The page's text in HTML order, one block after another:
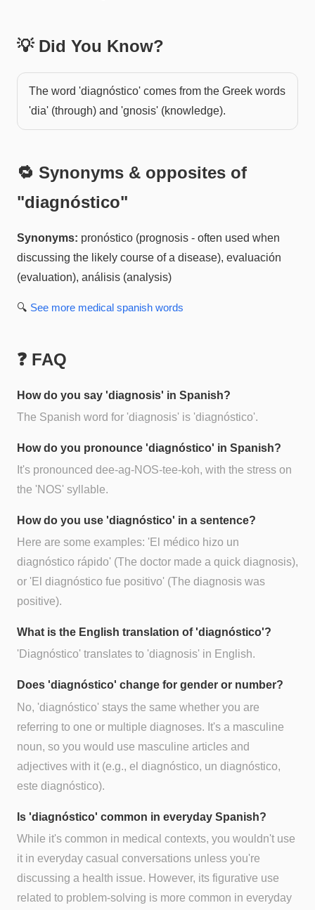
💡 Did You Know?
The word 'diagnóstico' comes from the Greek words
'dia' (through) and 'gnosis' (knowledge).
🔁 Synonyms & opposites of
"diagnóstico"
Synonyms: pronóstico (prognosis - often used when
discussing the likely course of a disease), evaluación
(evaluation), análisis (analysis)
🔍 See more medical spanish words
❓ FAQ
How do you say 'diagnosis' in Spanish?
The Spanish word for 'diagnosis' is 'diagnóstico'.
How do you pronounce 'diagnóstico' in Spanish?
It's pronounced dee-ag-NOS-tee-koh, with the stress on
the 'NOS' syllable.
How do you use 'diagnóstico' in a sentence?
Here are some examples: 'El médico hizo un
diagnóstico rápido' (The doctor made a quick diagnosis),
or 'El diagnóstico fue positivo' (The diagnosis was
positive).
What is the English translation of 'diagnóstico'?
'Diagnóstico' translates to 'diagnosis' in English.
Does 'diagnóstico' change for gender or number?
No, 'diagnóstico' stays the same whether you are
referring to one or multiple diagnoses. It's a masculine
noun, so you would use masculine articles and
adjectives with it (e.g., el diagnóstico, un diagnóstico,
este diagnóstico).
Is 'diagnóstico' common in everyday Spanish?
While it's common in medical contexts, you wouldn't use
it in everyday casual conversations unless you're
discussing a health issue. However, its figurative use
related to problem-solving is more common in everyday